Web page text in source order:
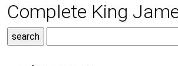
Complete King